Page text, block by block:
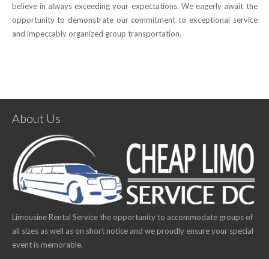
believe in always exceeding your expectations. We eagerly await the
opportunity to demonstrate our commitment to exceptional service
and impeccably organized group transportation.
About Us
Limousine Rental Service the opportunity to accommodate groups of
all sizes as well as on short notice and we proudly ensure your special
event is memorable.